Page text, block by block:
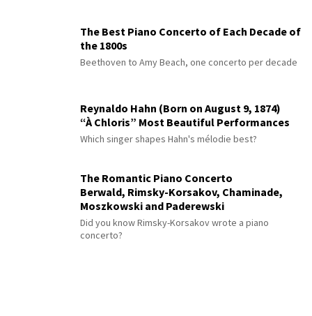
The Best Piano Concerto of Each Decade of
the 1800s
Beethoven to Amy Beach, one concerto per decade
Reynaldo Hahn (Born on August 9, 1874)
“À Chloris” Most Beautiful Performances
Which singer shapes Hahn's mélodie best?
The Romantic Piano Concerto
Berwald, Rimsky-Korsakov, Chaminade,
Moszkowski and Paderewski
Did you know Rimsky-Korsakov wrote a piano
concerto?